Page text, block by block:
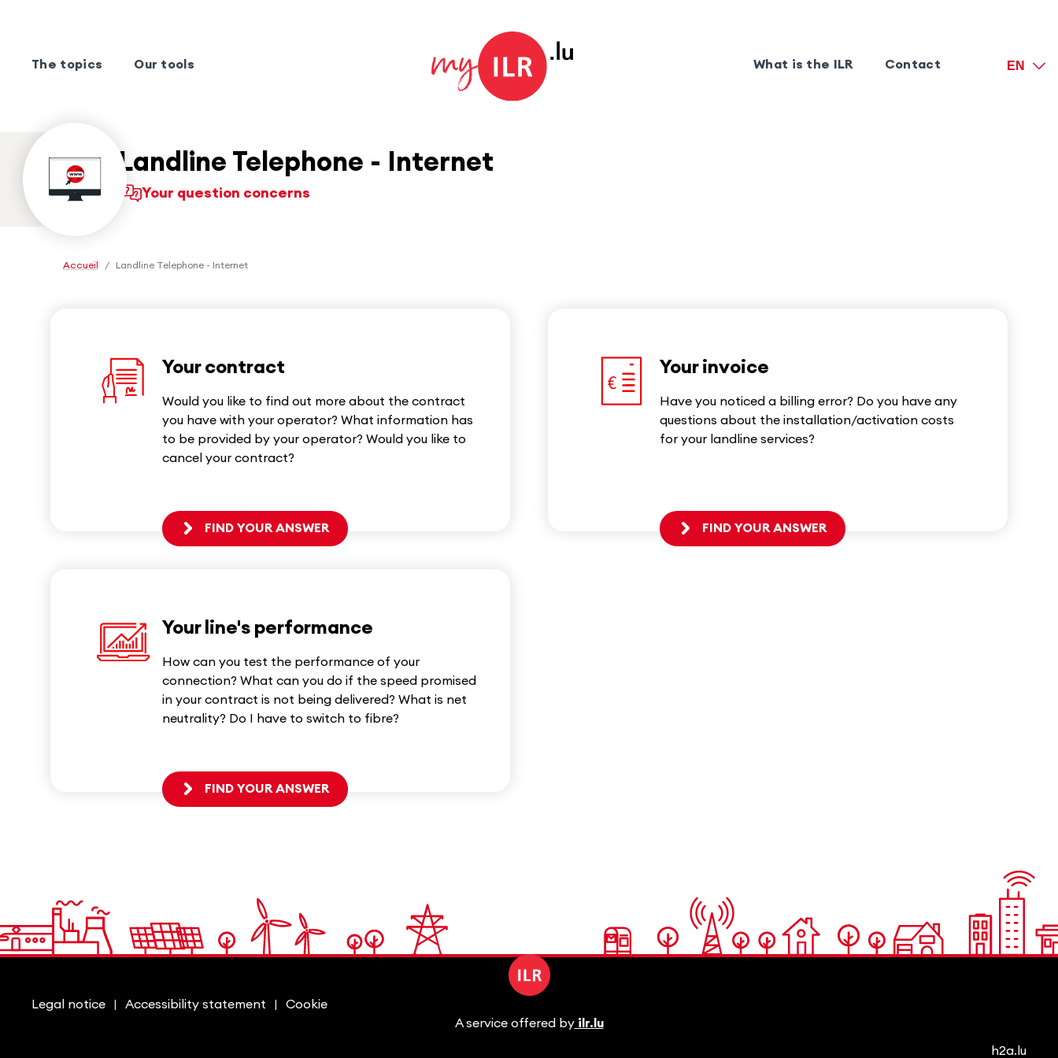
The topics Our tools What is the ILR Contact EN
Landline Telephone - Internet
Your question concerns
Accueil / Landline Telephone - Internet
Your contract
Would you like to find out more about the contract
you have with your operator? What information has
to be provided by your operator? Would you like to
cancel your contract?
FIND YOUR ANSWER
Your invoice
Have you noticed a billing error? Do you have any
questions about the installation/activation costs
for your landline services?
FIND YOUR ANSWER
Your line's performance
How can you test the performance of your
connection? What can you do if the speed promised
in your contract is not being delivered? What is net
neutrality? Do I have to switch to fibre?
FIND YOUR ANSWER
Legal notice Accessibility statement
Cookie
A service offered byilr.lu
h2a.lu